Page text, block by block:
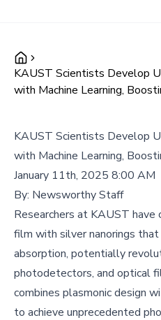
KAUST Scientists Develop
with Machine Learning,
KAUST Scientists Develop
with Machine Learning,
January 11th, 2025 8:00 AM
By: Newsworthy Staff
Researchers at KAUST
film with silver nanorings
absorption, potentially
photodetectors, and optical
combines plasmonic design
to achieve unprecedented